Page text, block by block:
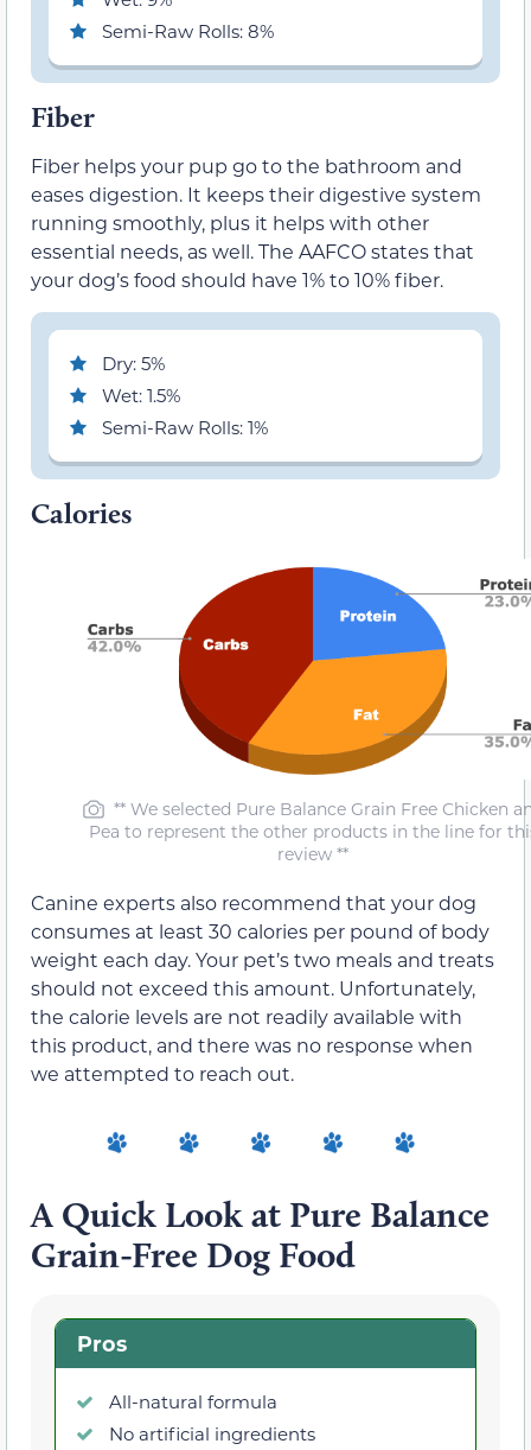
Semi-Raw Rolls: 8%
Fiber
Fiber helps your pup go to the bathroom and
eases digestion. It keeps their digestive system
running smoothly, plus it helps with other
essential needs, as well. The AAFCO states that
your dog’s food should have 1% to 10% fiber.
Dry: 5%
Wet: 1.5%
Semi-Raw Rolls: 1%
Calories
** We selected Pure Balance Grain Free Chicken
Pea to represent the other products in the line for
review **
Canine experts also recommend that your dog
consumes at least 30 calories per pound of body
weight each day. Your pet’s two meals and treats
should not exceed this amount. Unfortunately,
the calorie levels are not readily available with
this product, and there was no response when
we attempted to reach out.
A Quick Look at Pure Balance
Grain-Free Dog Food
Pros
All-natural formula
No artificial ingredients